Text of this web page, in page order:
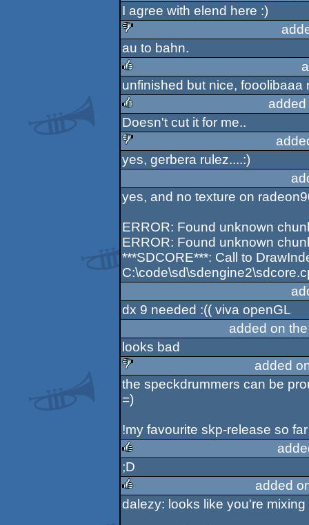
rulez
I agree with elend here :)
sucks
au to bahn.
rulez
unfinished but nice, fooolibaaa
rulez
Doesn't cut it for me..
sucks
yes, gerbera rulez....:)
yes, and no texture on
ERROR: Found unknown
ERROR: Found unknown
***SDCORE***: Call to
dx 9 needed :(( viva openGL
added on
looks bad
sucks
added
the speckdrummers can be
=)
!my favourite skp-release so far
rulez
;D
added
dalezy: looks like you're